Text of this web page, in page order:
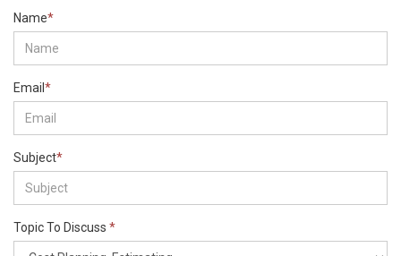
Name*
Email *
Subject*
Topic To Discuss *